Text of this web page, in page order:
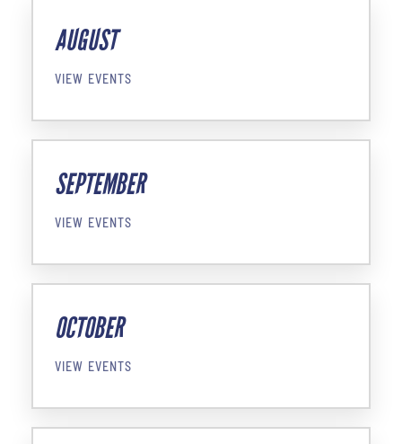
AUGUST
VIEW EVENTS
SEPTEMBER
VIEW EVENTS
OCTOBER
VIEW EVENTS